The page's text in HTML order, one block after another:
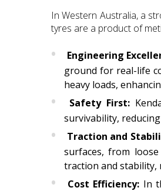
In Western Australia, a
tyres are a product of
Engineering
ground for real-life
heavy loads,
Safety First:
survivability,
Traction and
surfaces, from
traction and stability,
Cost Efficiency: In